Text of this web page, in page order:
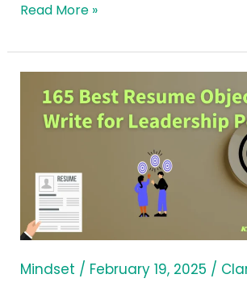
Read More »
Mindset / February 19, 2025 /
Best
Resume
Write
for
Leadership
Positions